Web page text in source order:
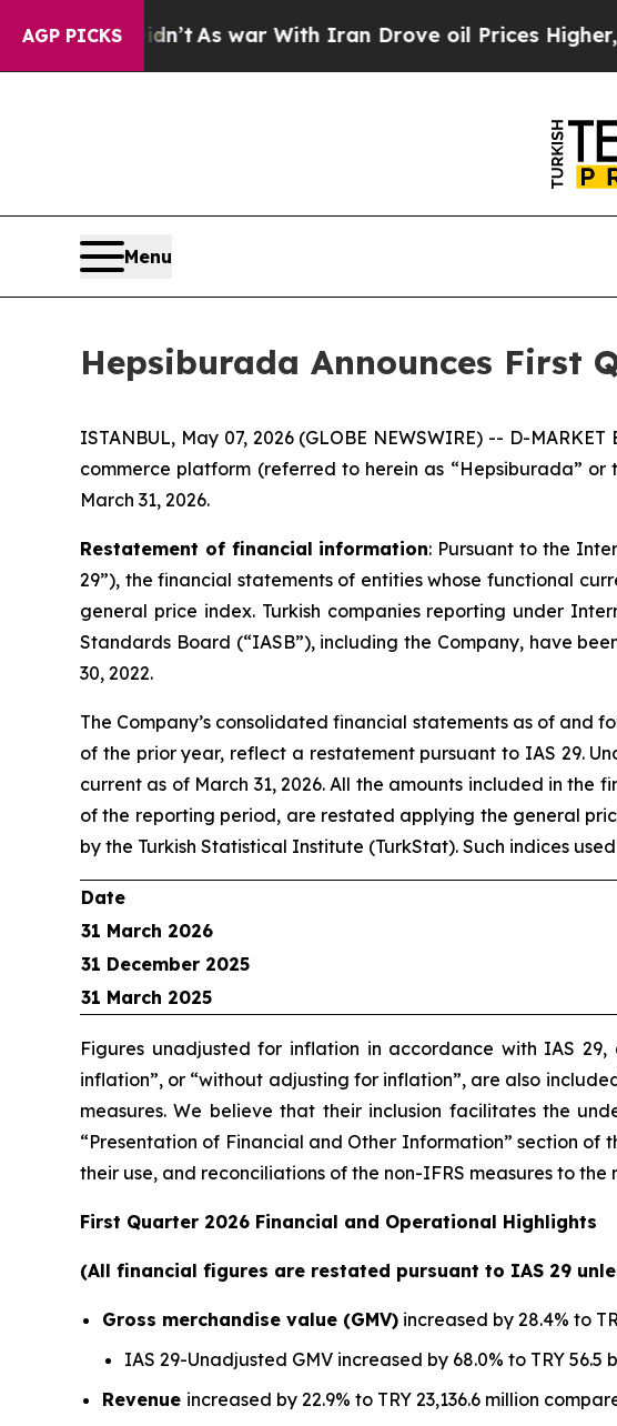
AGP PICKS
Didn’tAs war With Iran Drove oil Prices Higher, Trump
Menu
Hepsiburada Announces First
ISTANBUL, May 07, 2026 (GLOBE NEWSWIRE) -- D-
commerce platform (referred to herein as “Hepsiburada”
March 31, 2026.
Restatement of financial information: Pursuant to the
29”), the financial statements of entities whose functional
general price index. Turkish companies reporting under
Standards Board (“IASB”), including the Company, have
30, 2022.
The Company’s consolidated financial statements as of and
of the prior year, reflect a restatement pursuant to IAS 29.
current as of March 31, 2026. All the amounts included in
of the reporting period, are restated applying the general
by the Turkish Statistical Institute (TurkStat). Such indices
Date
31 March 2026
31 December 2025
31 March 2025
Figures unadjusted for inflation in accordance with IAS
inflation”, or “without adjusting for inflation”, are also
measures. We believe that their inclusion facilitates the
“Presentation of Financial and Other Information” section of
their use, and reconciliations of the non-IFRS measures to
First Quarter 2026 Financial and Operational Highlights
(All financial figures are restated pursuant to IAS 29
Gross merchandise value (GMV) increased by 28.4% to
IAS 29-Unadjusted GMV increased by 68.0% to TRY 56.5
Revenue increased by 22.9% to TRY 23,136.6 million